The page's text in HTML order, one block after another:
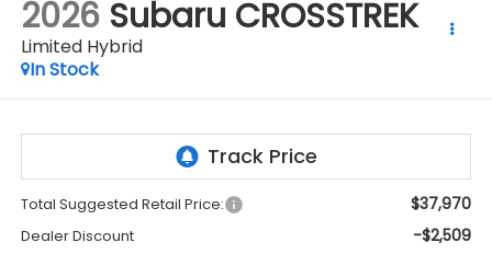
2026 Subaru CROSSTREK
Limited Hybrid
In Stock
Total Suggested Retail Price: $37,970
Dealer Discount -$2,509